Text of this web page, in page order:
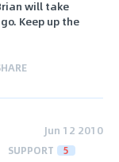
will take
Keep up the
Jun 12 2010
SUPPORT 5